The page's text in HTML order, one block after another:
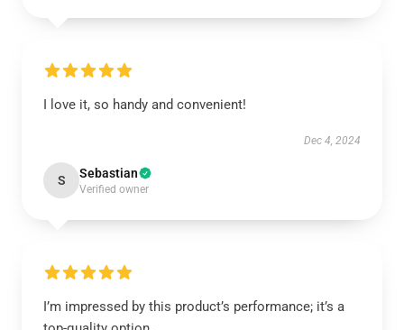
I love it, so handy and convenient!
Dec 4, 2024
S Sebastian
Verified owner
I’m impressed by this product’s performance; it’s a